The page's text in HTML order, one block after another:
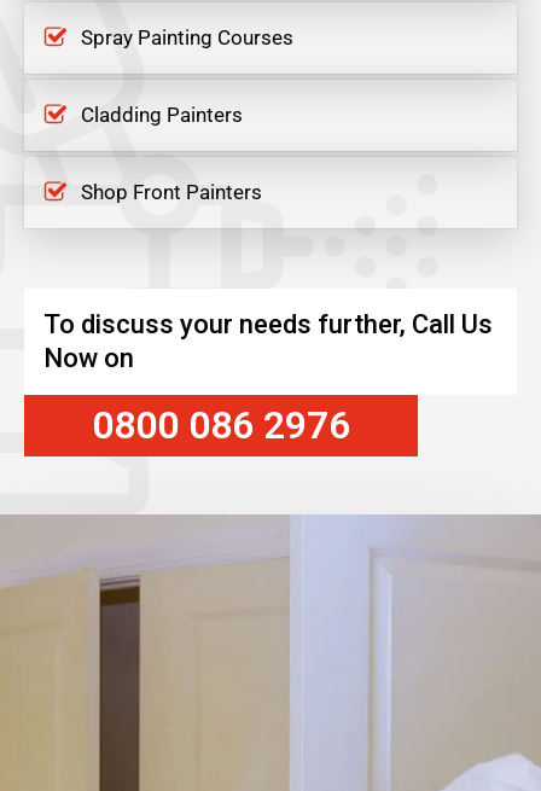
Spray Painting Courses
Cladding Painters
Shop Front Painters
To discuss your needs further, Call Us
Now on
0800 086 2976